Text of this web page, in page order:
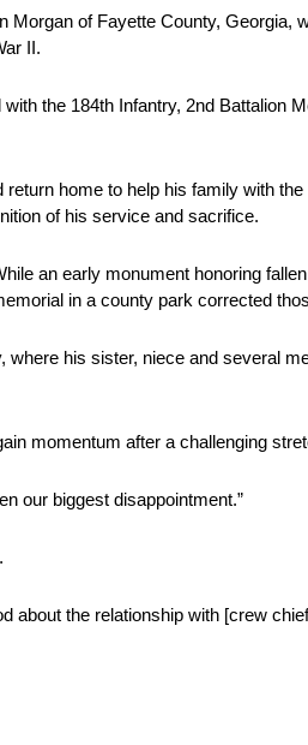
of Fayette County, Georgia,
II.
the 184th Infantry, 2nd Battalion
home to help his family with
of his service and sacrifice.
an early monument honoring
in a county park corrected
where his sister, niece and several
momentum after a challenging
our biggest disappointment.”
about the relationship with [crew